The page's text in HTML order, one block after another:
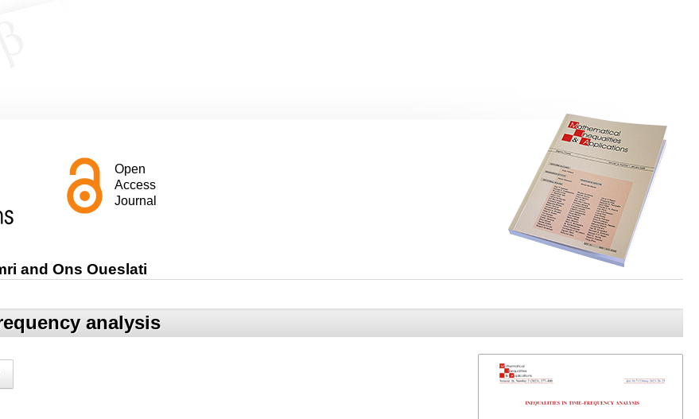
Open
Access
Journal
and Ons Oueslati
analysis